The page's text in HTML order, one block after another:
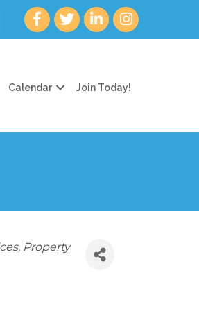
Facebook
twitterLinkedInInstagram
Calendar Join Today!
Property